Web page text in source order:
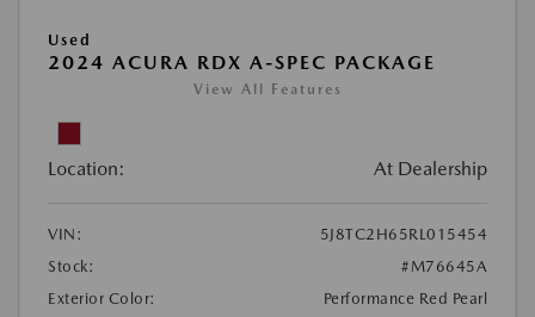
Used
2024 ACURA RDX A-SPEC PACKAGE
View All Features
Location: At Dealership
VIN:
5J8TC2H65RL015454
Stock:
#M76645A
Exterior Color:
Performance Red Pearl